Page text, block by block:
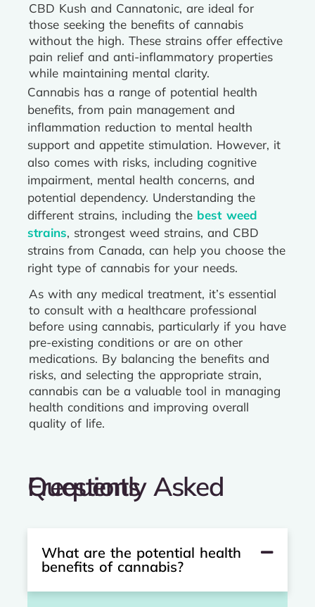
CBD Kush and Cannatonic, are ideal for
those seeking the benefits of cannabis
without the high. These strains offer effective
pain relief and anti-inflammatory properties
while maintaining mental clarity.
Cannabis has a range of potential health
benefits, from pain management and
inflammation reduction to mental health
support and appetite stimulation. However, it
also comes with risks, including cognitive
impairment, mental health concerns, and
potential dependency. Understanding the
different strains, including the best weed
strains, strongest weed strains, and CBD
strains from Canada, can help you choose the
right type of cannabis for your needs.
As with any medical treatment, it’s essential
to consult with a healthcare professional
before using cannabis, particularly if you have
pre-existing conditions or are on other
medications. By balancing the benefits and
risks, and selecting the appropriate strain,
cannabis can be a valuable tool in managing
health conditions and improving overall
quality of life.
Frequently Asked Questions
What are the potential health
benefits of cannabis?